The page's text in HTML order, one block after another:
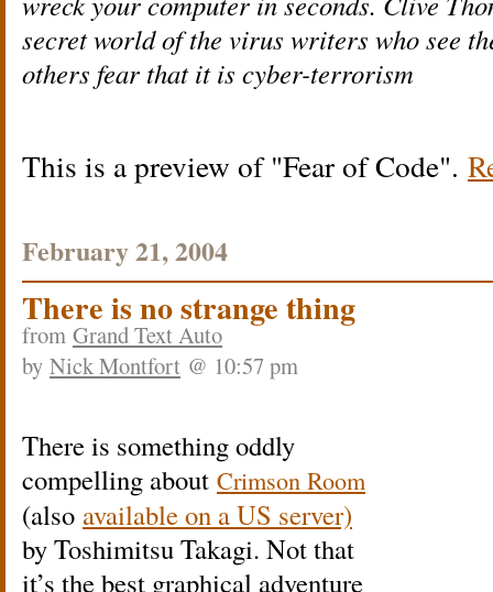
secret world of the virus writers who see
others fear that it is cyber-terrorism
This is a preview of Fear of Code .
February 21, 2004
There is no strange thing
from Grand Text Auto
by Nick Montfort @ 10:57 pm
There is something oddly
compelling about Crimson Room
(also available on a US server)
by Toshimitsu Takagi. Not that
it’s the best graphical adventure